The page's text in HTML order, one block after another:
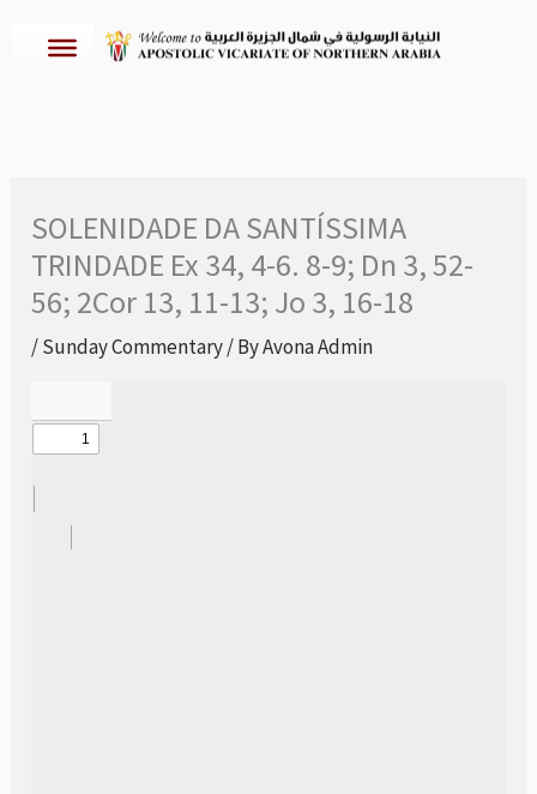
SOLENIDADE DA SANTÍSSIMA
TRINDADE Ex 34, 4-6. 8-9; Dn 3, 52-
56; 2Cor 13, 11-13; Jo 3, 16-18
/Sunday Commentary/ ByAvona Admin